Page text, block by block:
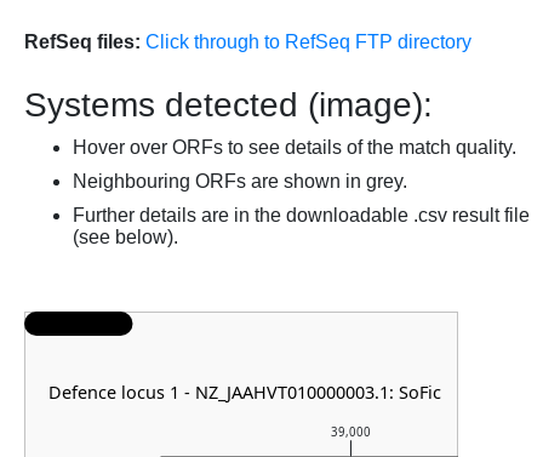
RefSeq files: Click through to RefSeq FTP directory
Systems detected (image):
Hover over ORFs to see details of the match quality.
Neighbouring ORFs are shown in grey.
Further details are in the downloadable .csv result file
(see below).
39,000
Defence locus 1 - NZ_JAAHVT010000003.1: SoFic